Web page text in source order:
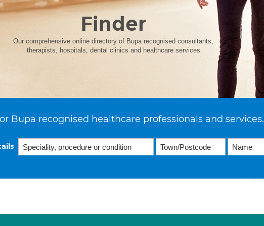
Finder
Our comprehensive online directory of Bupa recognised consultants,
therapists, hospitals, dental clinics and healthcare services
Bupa recognised healthcare professionals and services.